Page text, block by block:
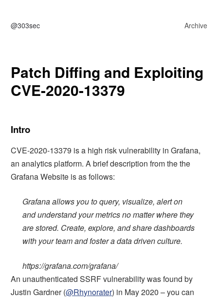
@303sec Archive
Patch Diffing and Exploiting
CVE-2020-13379
Intro
CVE-2020-13379 is a high risk vulnerability in Grafana,
an analytics platform. A brief description from the the
Grafana Website is as follows:
Grafana allows you to query, visualize, alert on
and understand your metrics no matter where they
are stored. Create, explore, and share dashboards
with your team and foster a data driven culture.
https://grafana.com/grafana/
An unauthenticated SSRF vulnerability was found by
Justin Gardner (@Rhynorater) in May 2020 – you can